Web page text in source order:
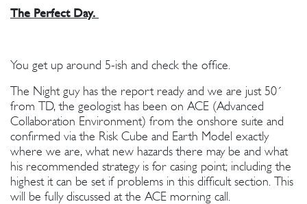
The Perfect Day.
You get up around 5-ish and check the office.
The Night guy has the report ready and we are just 50´
from TD, the geologist has been on ACE (Advanced
Collaboration Environment) from the onshore suite and
confirmed via the Risk Cube and Earth Model exactly
where we are, what new hazards there may be and what
his recommended strategy is for casing point; including the
highest it can be set if problems in this difficult section. This
will be fully discussed at the ACE morning call.